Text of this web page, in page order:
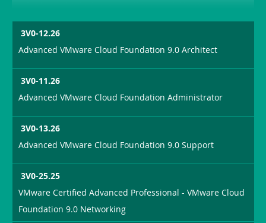
3V0-12.26
Advanced VMware Cloud Foundation 9.0 Architect
3V0-11.26
Advanced VMware Cloud Foundation Administrator
3V0-13.26
Advanced VMware Cloud Foundation 9.0 Support
3V0-25.25
VMware Certified Advanced Professional - VMware Cloud
Foundation 9.0 Networking